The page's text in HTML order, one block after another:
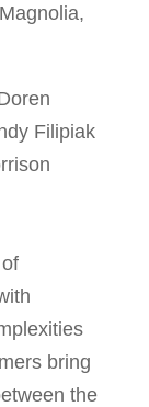
Filipiak
bring
the